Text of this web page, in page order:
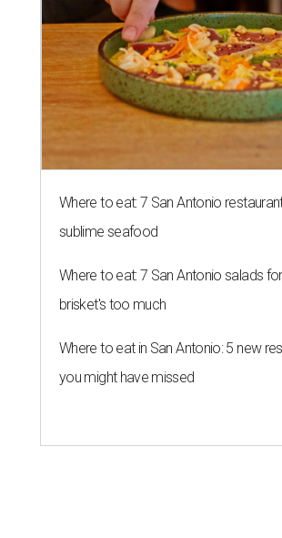
Where to eat: 7 San Antonio
sublime seafood
Where to eat: 7 San Antonio salads
brisket's too much
Where to eat in San Antonio: 5 new
you might have missed